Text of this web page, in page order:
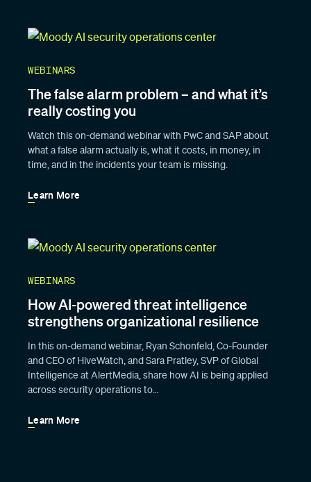
WEBINARS
The false alarm problem – and what it’s
really costing you
Watch this on-demand webinar with PwC and SAP about
what a false alarm actually is, what it costs, in money, in
time, and in the incidents your team is missing.
Learn More
WEBINARS
How AI-powered threat intelligence
strengthens organizational resilience
In this on-demand webinar, Ryan Schonfeld, Co-Founder
and CEO of HiveWatch, and Sara Pratley, SVP of Global
Intelligence at AlertMedia, share how AI is being applied
across security operations to…
Learn More